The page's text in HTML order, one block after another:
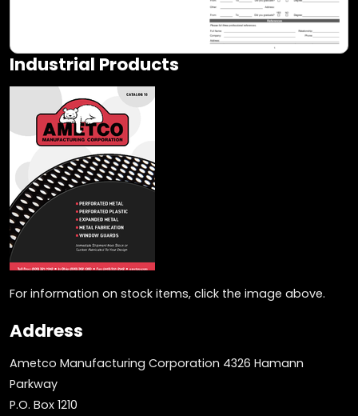
Industrial Products
For information on stock items, click the image above.
Address
Ametco Manufacturing Corporation 4326 Hamann
Parkway
P.O. Box 1210